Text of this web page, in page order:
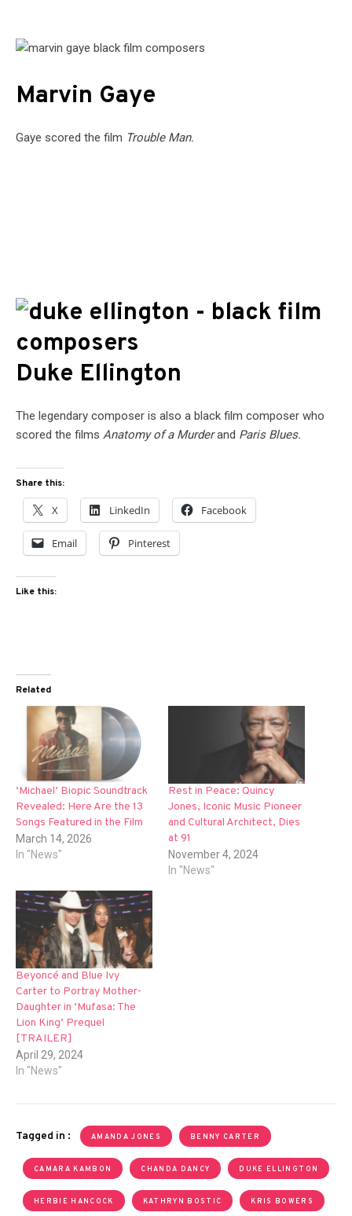
Marvin Gaye
Gaye scored the film Trouble Man.
Duke Ellington
The legendary composer is also a black film composer who
scored the films Anatomy of a Murderand Paris Blues.
Share this:
X LinkedIn Facebook
Email Pinterest
Like this:
Related
‘Michael’ Biopic Soundtrack
Revealed: Here Are the 13
Songs Featured in the Film
March 14, 2026
In "News"
Rest in Peace: Quincy
Jones, Iconic Music Pioneer
and Cultural Architect, Dies
at 91
November 4, 2024
In "News"
Beyoncé and Blue Ivy
Carter to Portray Mother-
Daughter in ‘Mufasa: The
Lion King’ Prequel
[TRAILER]
April 29, 2024
In "News"
Tagged in : AMANDA JONES BENNY CARTER
CAMARA KAMBON CHANDA DANCY DUKE ELLINGTON
HERBIE HANCOCK KATHRYN BOSTIC KRIS BOWERS